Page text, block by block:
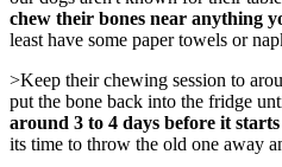
chew their bones near anything
least have some paper towels or
>Keep their chewing session to
put the bone back into the fridge
around 3 to 4 days before it
its time to throw the old one away